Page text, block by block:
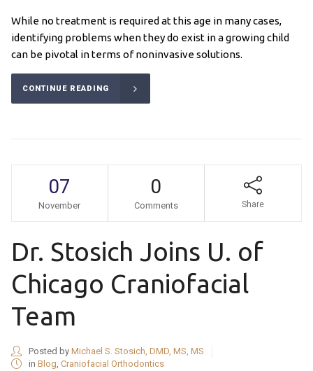
While no treatment is required at this age in many cases,
identifying problems when they do exist in a growing child
can be pivotal in terms of noninvasive solutions.
CONTINUE READING
07
November
0
Comments Share
Dr. Stosich Joins U. of
Chicago Craniofacial
Team
Posted by Michael S. Stosich, DMD, MS, MS
in Blog Craniofacial Orthodontics